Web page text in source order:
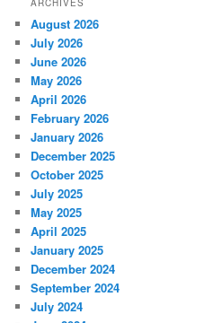
ARCHIVES
August 2026
July 2026
June 2026
May 2026
April 2026
February 2026
January 2026
December 2025
October 2025
July 2025
May 2025
April 2025
January 2025
December 2024
September 2024
July 2024